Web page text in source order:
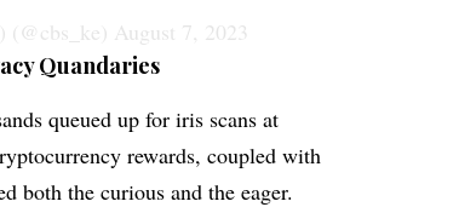
(@cbs_ke) August 7, 2023
Quandaries
queued up for iris scans at
rewards, coupled with
both the curious and the eager.